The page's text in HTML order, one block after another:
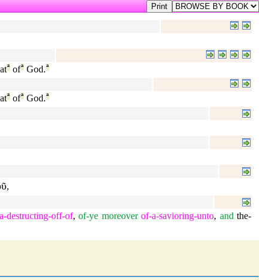
ª ofª God.ª
ª ofª God.ª
,
destructing-off-of,of-ye moreover of-a-savioring-unto, and the-